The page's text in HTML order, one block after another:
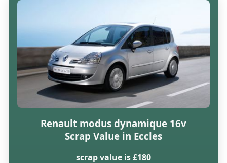
Renault modus dynamique 16v
Scrap Value in Eccles
scrap value is £180